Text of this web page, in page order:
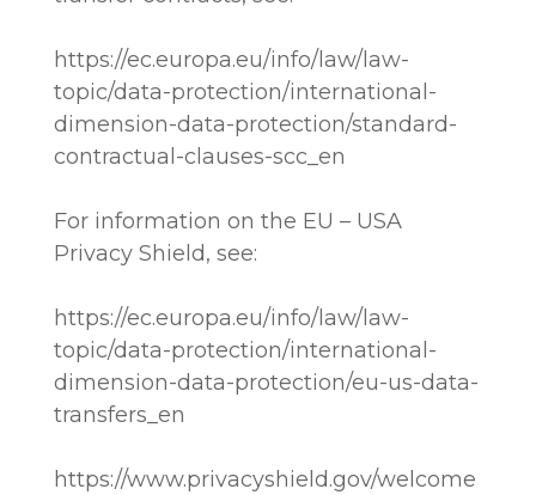
https://ec.europa.eu/info/law/law-
topic/data-protection/international-
dimension-data-protection/standard-
contractual-clauses-scc_en
For information on the EU – USA
Privacy Shield, see:
https://ec.europa.eu/info/law/law-
topic/data-protection/international-
dimension-data-protection/eu-us-data-
transfers_en
https://www.privacyshield.gov/welcome